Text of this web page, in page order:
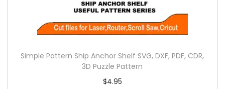
Simple Pattern Ship Anchor Shelf SVG, DXF, PDF, CDR,
3D Puzzle Pattern
$4.95